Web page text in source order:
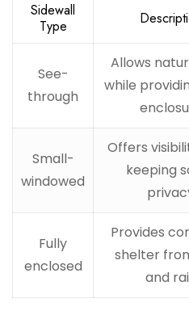
Sidewall
Type
See-
through
Allows
while
Small-
windowed
Offers
keeping
Fully
enclosed
Provides
shelter
and